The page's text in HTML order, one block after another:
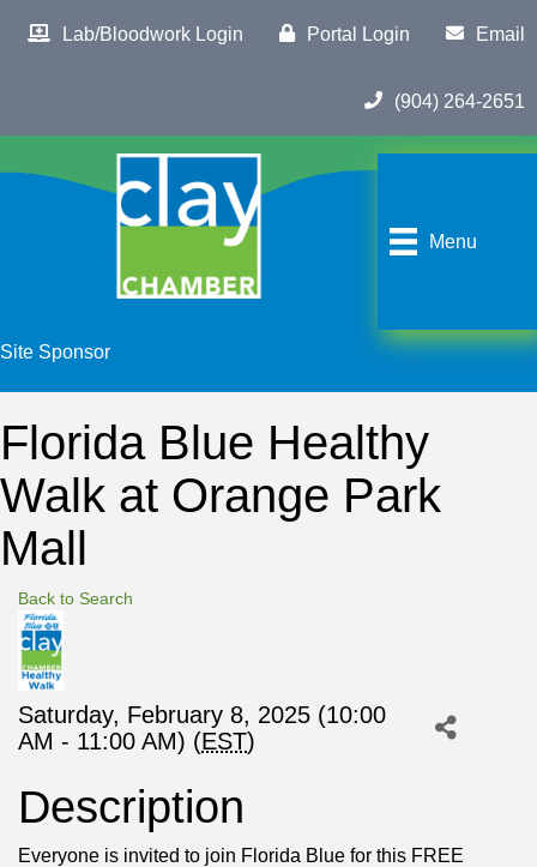
Lab/Bloodwork Login Portal Login Email
(904) 264-2651
Menu
Site Sponsor
Florida Blue Healthy
Walk at Orange Park
Mall
Back to Search
Saturday, February 8, 2025 (10:00
AM - 11:00 AM) (EST)
Description
Everyone is invited to join Florida Blue for this FREE